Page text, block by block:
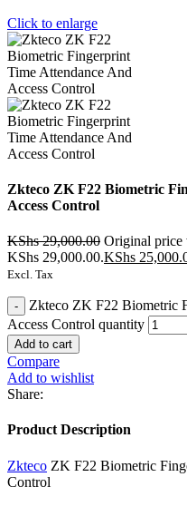
Click to enlarge
Zkteco ZK F22 Biometric
Access Control
KShs29,000.00 Original price
KShs 29,000.00.KShs
Excl. Tax
Zkteco ZK F22 Biometric
Access Control quantity
Add to cart
Compare
Add to wishlist
Share:
Product Description
Zkteco ZK F22 Biometric
Control